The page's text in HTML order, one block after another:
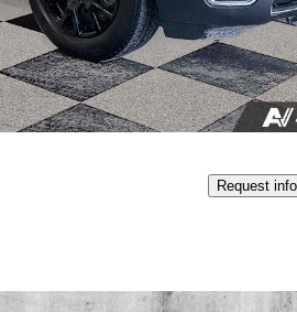
Good
Certified Pre-
Request info